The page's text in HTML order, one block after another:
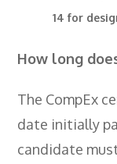
14 for
How long
The CompEx
date initially
candidate